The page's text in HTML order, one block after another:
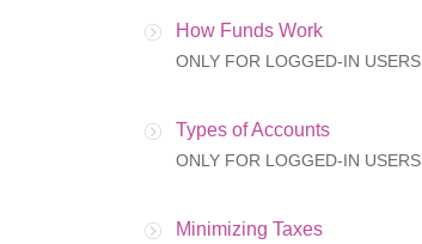
How Funds Work
ONLY FOR LOGGED-IN USERS
Types of Accounts
ONLY FOR LOGGED-IN USERS
Minimizing Taxes